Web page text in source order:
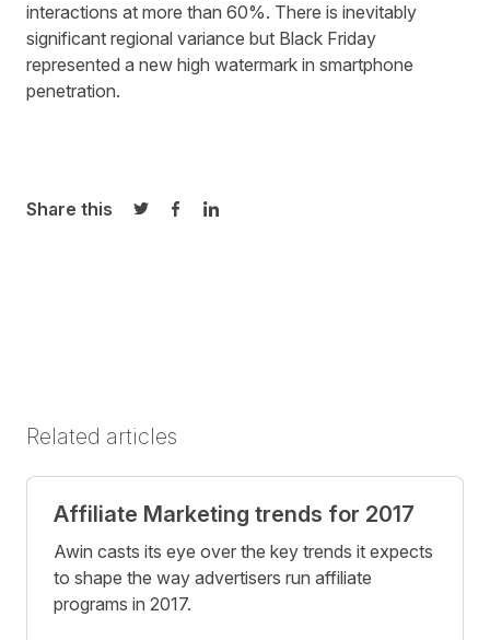
interactions at more than 60%. There is inevitably
significant regional variance but Black Friday
represented a new high watermark in smartphone
penetration.
Share this
Share on Twitter
Share on Facebook
Share on LinkedIn
Related articles
Affiliate Marketing trends for 2017
Awin casts its eye over the key trends it expects
to shape the way advertisers run affiliate
programs in 2017.